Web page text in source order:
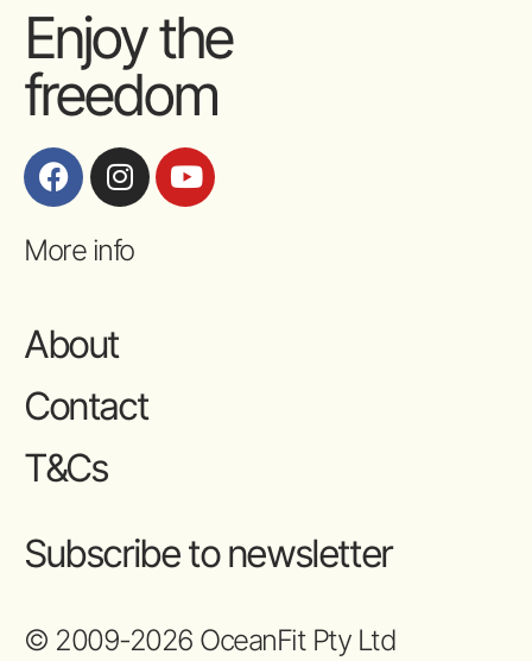
Enjoy the
freedom
More info
About
Contact
T&Cs
© 2009-2026 OceanFit Pty Ltd
Subscribe to newsletter